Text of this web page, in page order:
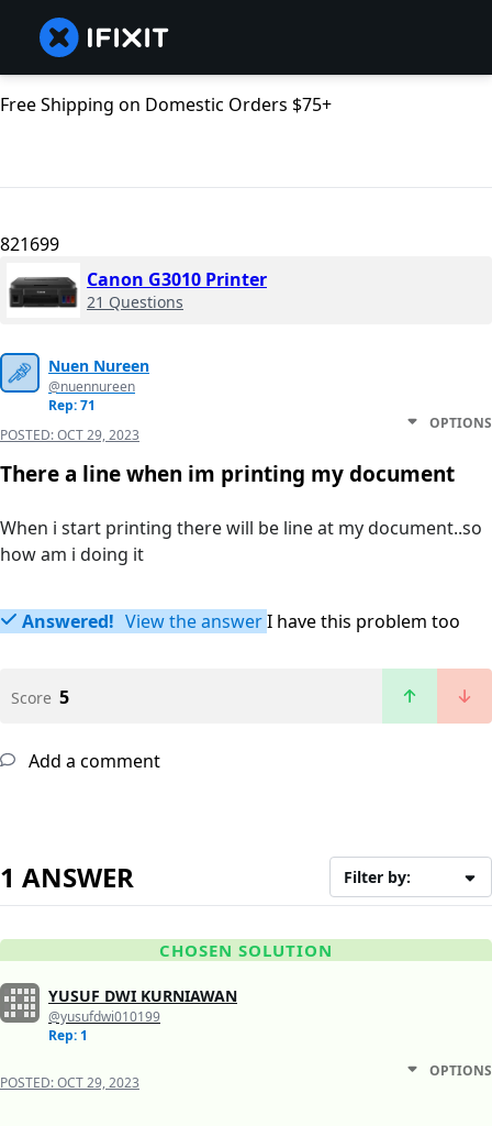
Free Shipping on Domestic Orders $75+
821699
Canon G3010 Printer
21 Questions
Nuen Nureen
@nuennureen
Rep: 71
POSTED:OCT 29, 2023
OPTIONS
There a line when im printing my document
When i start printing there will be line at my document..so
how am i doing it
Answered! View the answerI have this problem too
Score 5
Add a comment
1 ANSWER Filter by:
CHOSEN SOLUTION
YUSUF DWI KURNIAWAN
@yusufdwi010199
Rep: 1
POSTED:OCT 29, 2023
OPTIONS